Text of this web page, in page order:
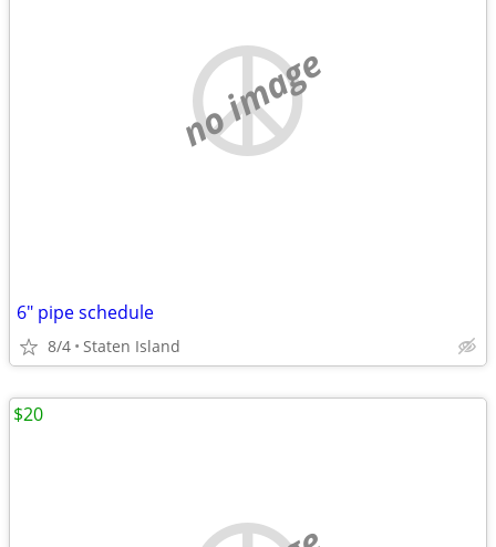
no image
6" pipe schedule
8/4 Staten Island
$20